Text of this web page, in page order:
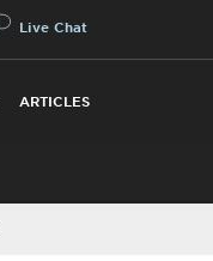
ARTICLES
Live Chat